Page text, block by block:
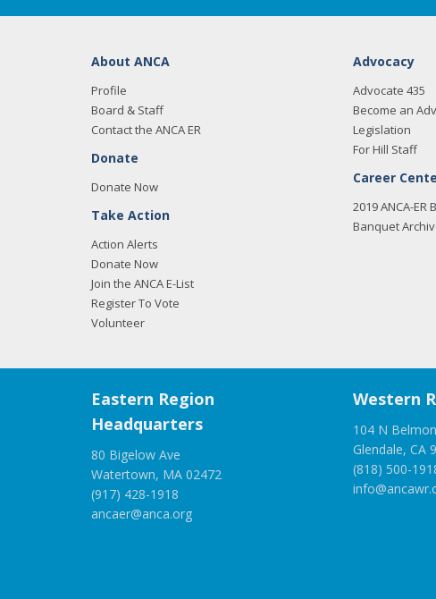
About ANCA
Profile
Board & Staff
Contact the ANCA ER
Donate
Donate Now
Take Action
Action Alerts
Donate Now
Join the ANCA E-List
Register To Vote
Volunteer
Advocacy
Advocate 435
Become an
Legislation
For Hill Staff
Career
2019 ANCA-ER
Banquet
Eastern Region
Headquarters
80 Bigelow Ave
Watertown, MA 02472
(917) 428-1918
ancaer@anca.org
Western
104 N
Glendale, CA
(818) 500-